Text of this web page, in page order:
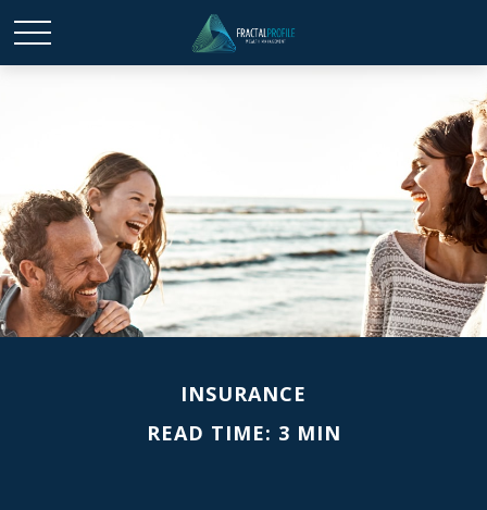
INSURANCE
READ TIME: 3 MIN